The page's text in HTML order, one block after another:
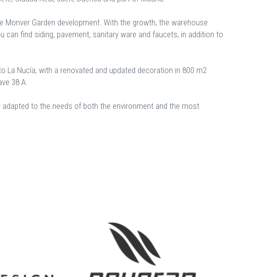
Garden development. With the growth, the warehouse
find siding, pavement, sanitary ware and faucets, in addition to
Nucía, with a renovated and updated decoration in 800 m2
38 A.
to the needs of both the environment and the most